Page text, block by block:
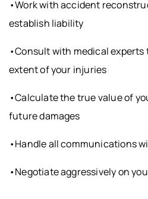
•Work with accident
establish liability
•Consult with medical
extent of your injuries
•Calculate the true value of
future damages
•Handle all communications
•Negotiate aggressively on